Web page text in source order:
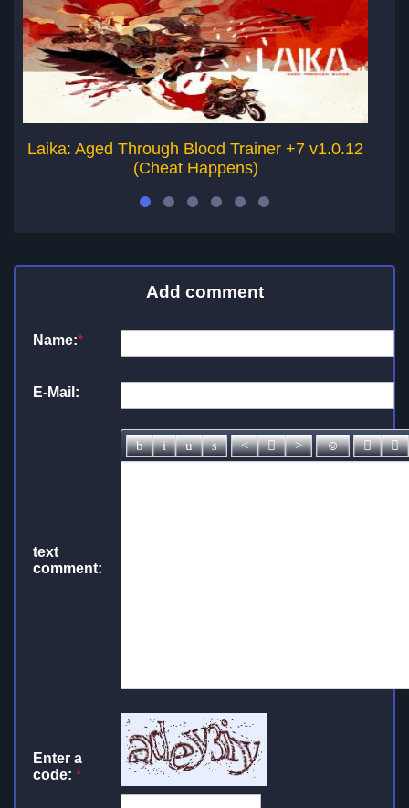
Laika: Aged Through Blood Trainer +7 v1.0.12
(Cheat Happens)
Add comment
Name:*
E-Mail:
text
comment:
Enter a
code: *